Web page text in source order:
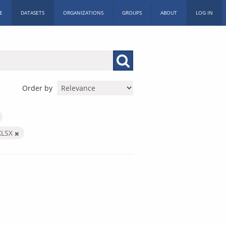
DATASETS ORGANIZATIONS GROUPS ABOUT LOG IN
Order by